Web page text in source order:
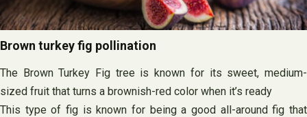
Brown turkey fig pollination
The Brown Turkey Fig tree is known for its sweet, medium-
sized fruit that turns a brownish-red color when it’s ready
This type of fig is known for being a good all-around fig that